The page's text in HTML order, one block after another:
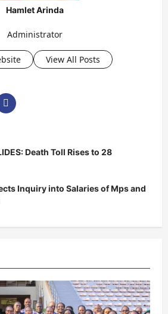
Hamlet Arinda
Administrator
View All Posts
Death Toll Rises to 28
Inquiry into Salaries of Mps and